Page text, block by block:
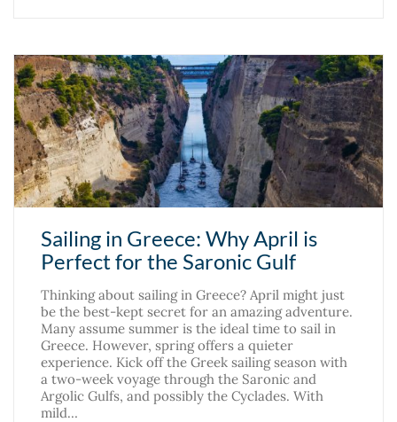
Sailing in Greece: Why April is
Perfect for the Saronic Gulf
Thinking about sailing in Greece? April might just
be the best-kept secret for an amazing adventure.
Many assume summer is the ideal time to sail in
Greece. However, spring offers a quieter
experience. Kick off the Greek sailing season with
a two-week voyage through the Saronic and
Argolic Gulfs, and possibly the Cyclades. With
mild…